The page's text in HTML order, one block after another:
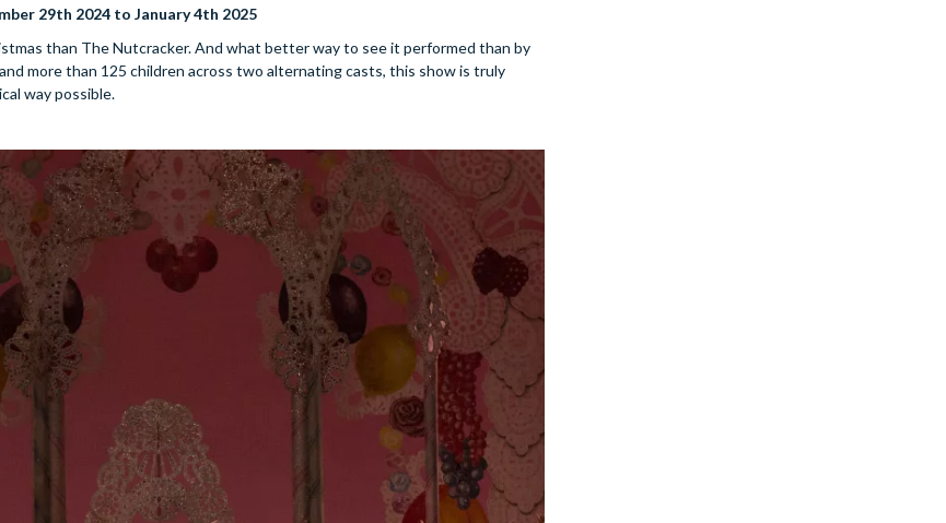
29th 2024 to January 4th 2025
than The Nutcracker. And what better way to see it performed than by
more than 125 children across two alternating casts, this show is truly
way possible.